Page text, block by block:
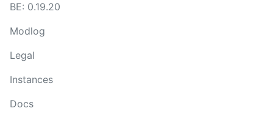
BE: 0.19.20
Modlog
Legal
Instances
Docs